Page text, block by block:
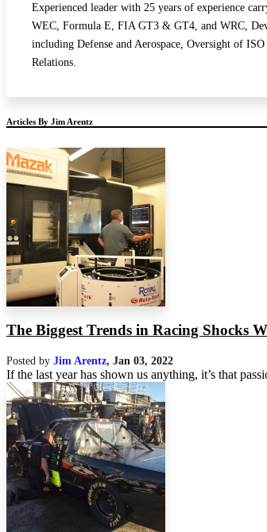
Experienced leader with 25 years of experience
WEC, Formula E, FIA GT3 & GT4, and WRC,
including Defense and Aerospace, Oversight of
Relations.
Articles By Jim Arentz
The Biggest Trends in Racing Shocks
Posted by Jim Arentz, Jan 03, 2022
If the last year has shown us anything, it’s that